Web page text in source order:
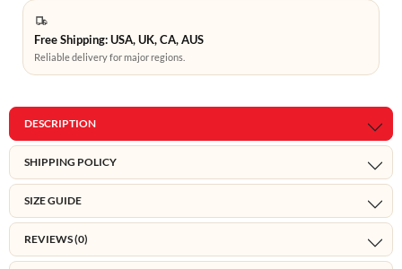
Free Shipping: USA, UK, CA, AUS
Reliable delivery for major regions.
DESCRIPTION
SHIPPING POLICY
SIZE GUIDE
REVIEWS (0)